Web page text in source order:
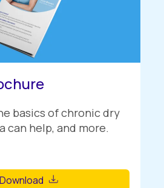
basics of chronic dry
can help, and more.
Download